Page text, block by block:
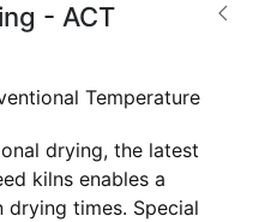
- ACT
Temperature
drying, the latest
kilns enables a
drying times. Special